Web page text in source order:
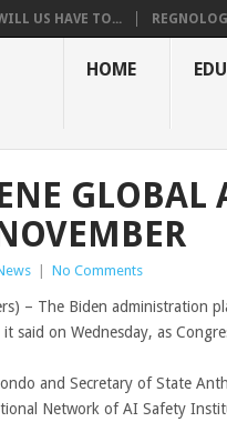
US HAVE TO...
HOME
GLOBAL
No Comments
– The Biden administration
said on Wednesday, as
and Secretary of State
Network of AI Safety